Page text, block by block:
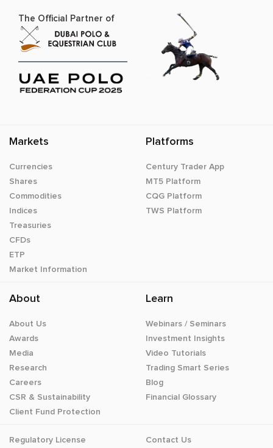
The Official Partner of
Markets
Currencies
Shares
Commodities
Indices
Treasuries
CFDs
ETP
Market Information
Platforms
Century Trader App
MT5 Platform
CQG Platform
TWS Platform
About
About Us
Awards
Media
Research
Careers
CSR & Sustainability
Client Fund Protection
Learn
Webinars / Seminars
Investment Insights
Video Tutorials
Trading Smart Series
Blog
Financial Glossary
Regulatory License
Contact Us